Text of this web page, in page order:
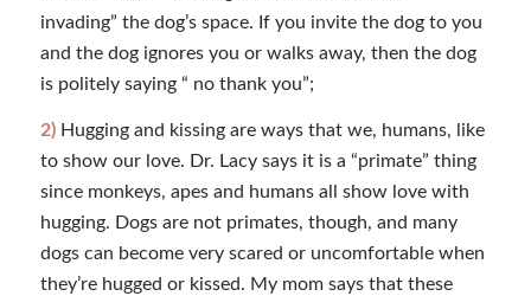
invading” the dog’s space. If you invite the dog to you
and the dog ignores you or walks away, then the dog
is politely saying “ no thank you”;
2)Hugging and kissing are ways that we, humans, like
to show our love. Dr. Lacy says it is a “primate” thing
since monkeys, apes and humans all show love with
hugging. Dogs are not primates, though, and many
dogs can become very scared or uncomfortable when
they’re hugged or kissed. My mom says that these